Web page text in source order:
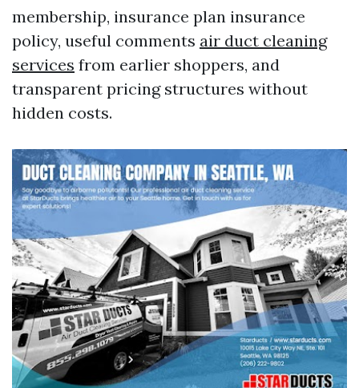
membership, insurance plan insurance
policy, useful comments air duct cleaning
services from earlier shoppers, and
transparent pricing structures without
hidden costs.